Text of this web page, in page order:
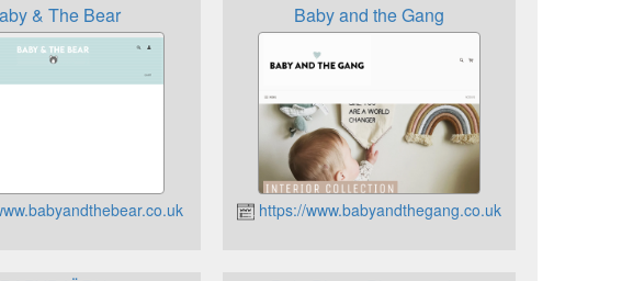
& The Bear Baby and the Gang
https://www.babyandthegang.co.uk